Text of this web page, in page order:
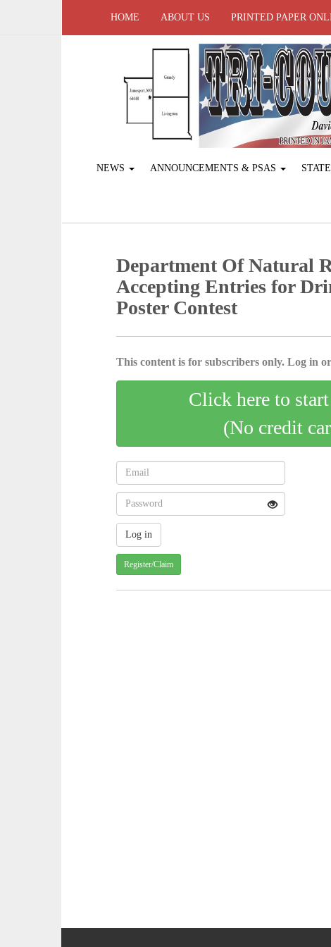
HOME ABOUT US PRINTED PAPER
NEWS ANNOUNCEMENTS & PSAS
Department Of Natural
Accepting Entries for
Poster Contest
This content is for subscribers only. Log in
Click here to
(No credit
Register/Claim